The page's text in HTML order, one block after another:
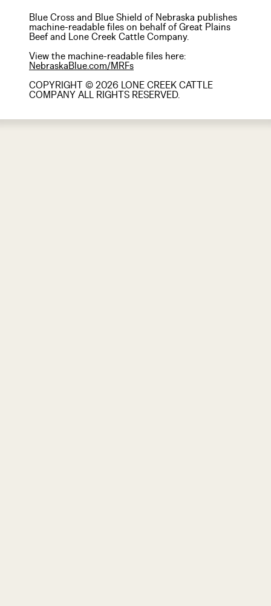
Blue Cross and Blue Shield of Nebraska publishes
machine-readable files on behalf of Great Plains
Beef and Lone Creek Cattle Company.
View the machine-readable files here:
NebraskaBlue.com/MRFs
COPYRIGHT © 2026 LONE CREEK CATTLE
COMPANY ALL RIGHTS RESERVED.